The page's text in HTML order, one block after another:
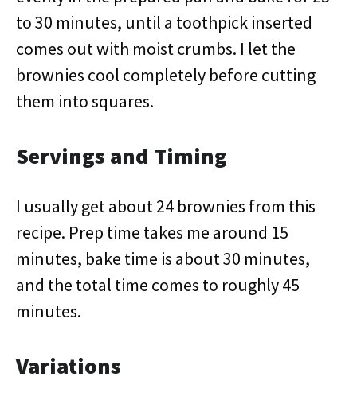
to 30 minutes, until a toothpick inserted
comes out with moist crumbs. I let the
brownies cool completely before cutting
them into squares.
Servings and Timing
I usually get about 24 brownies from this
recipe. Prep time takes me around 15
minutes, bake time is about 30 minutes,
and the total time comes to roughly 45
minutes.
Variations